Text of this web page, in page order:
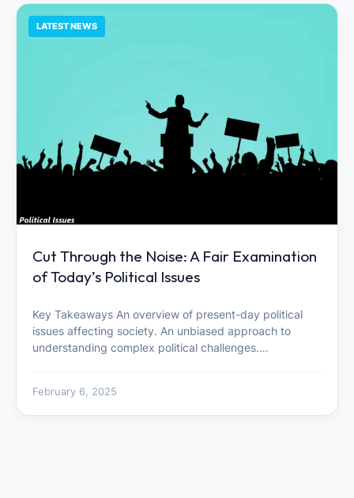
LATEST NEWS
Cut Through the Noise: A Fair Examination
of Today’s Political Issues
Key Takeaways An overview of present-day political
issues affecting society. An unbiased approach to
understanding complex political challenges.…
February 6, 2025